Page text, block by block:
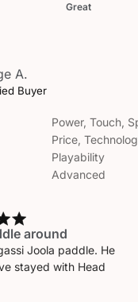
Great
A.
Buyer
Power, Touch,
Price,
Playability
Advanced
around
Joola paddle. He
stayed with Head